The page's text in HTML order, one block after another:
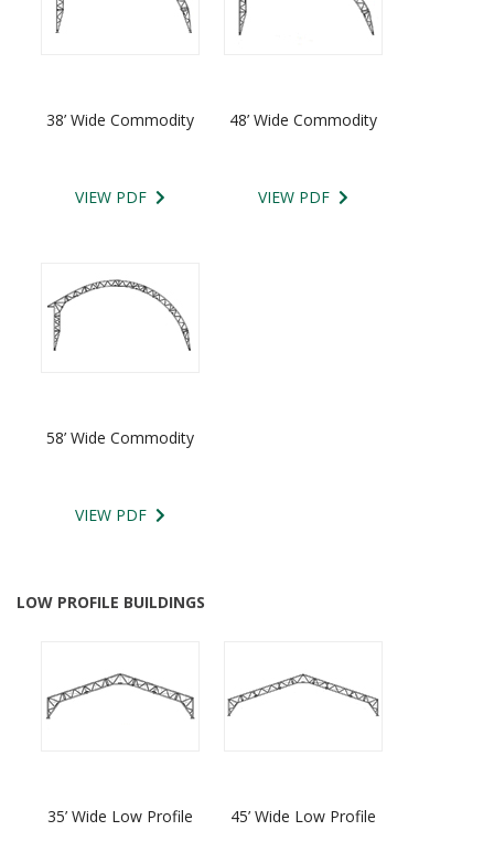
38’ Wide Commodity
VIEW PDF
48’ Wide Commodity
VIEW PDF
58’ Wide Commodity
VIEW PDF
LOW PROFILE BUILDINGS
35’ Wide Low Profile 45’ Wide Low Profile